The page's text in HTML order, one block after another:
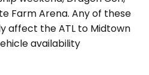
Farm Arena. Any of these
affect the ATL to Midtown
availability